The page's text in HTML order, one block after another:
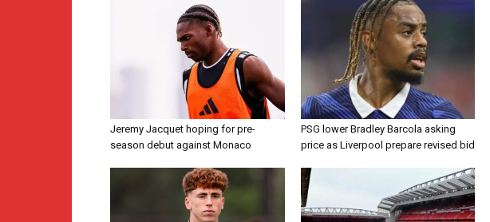
Jeremy Jacquet hoping for pre-
season debut against Monaco
PSG lower Bradley Barcola asking
price as Liverpool prepare revised bid